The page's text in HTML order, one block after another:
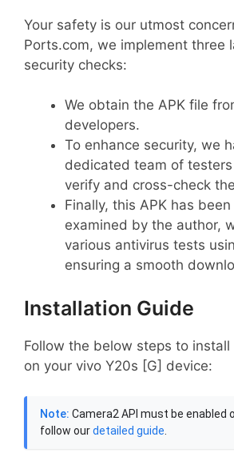
Your safety is our utmost
Ports.com, we implement three
security checks:
We obtain the APK file
developers.
To enhance security, we
dedicated team of
verify and cross-check
Finally, this APK has
examined by the author,
various antivirus tests
ensuring a smooth
Installation Guide
Follow the below steps to install
on your vivo Y20s [G] device:
Note: Camera2 API must be enabled
follow ourdetailed guide.